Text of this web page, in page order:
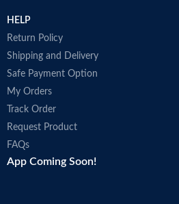
HELP
Return Policy
Shipping and Delivery
Safe Payment Option
My Orders
Track Order
Request Product
FAQs
App Coming Soon!